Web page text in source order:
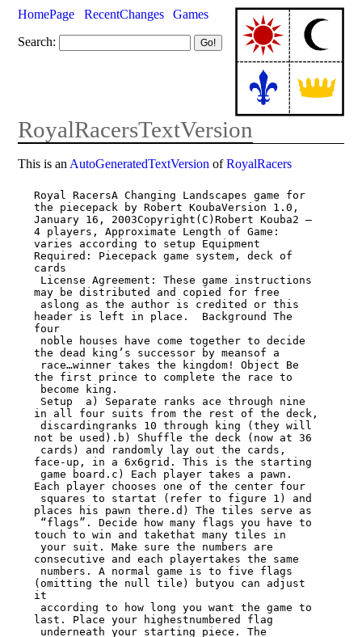
HomePage RecentChanges
Games
Search:
RoyalRacersTextVersion
This is an AutoGeneratedTextVersion ofRoyalRacers
Royal RacersA Changing Landscapes game for
the piecepack by Robert KoubaVersion 1.0,
January 16, 2003Copyright(C)Robert Kouba2 –
4 players, Approximate Length of Game:
varies according to setup Equipment
Required: Piecepack game system, deck of
cards
may be distributed and copied for free
header is left in place.  Background The
four
the dead king’s successor by meansof a
the first prince to complete the race to
in all four suits from the rest of the deck,
not be used).b) Shuffle the deck (now at 36
face-up, in a 6x6grid. This is the starting
Each player chooses one of the center four
places his pawn there.d) The tiles serve as
touch to win and takethat many tiles in
consecutive and each playertakes the same
(omitting the null tile) butyou can adjust
it
last. Place your highestnumbered flag